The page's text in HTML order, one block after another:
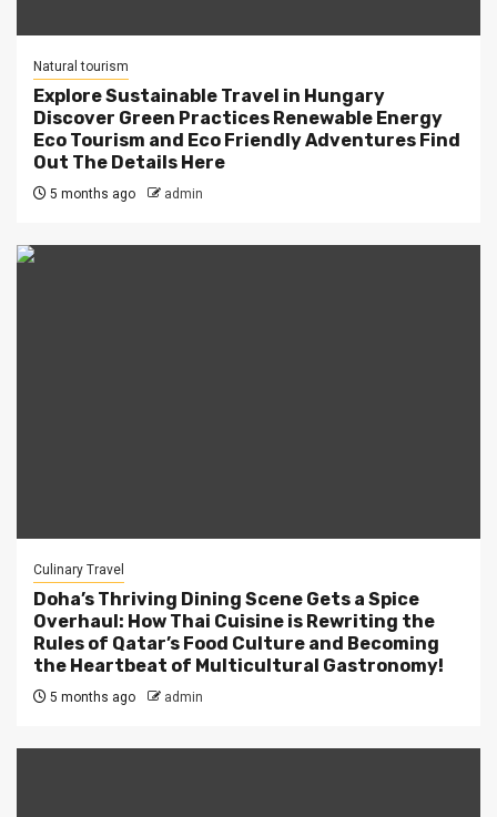
Natural tourism
Explore Sustainable Travel in Hungary
Discover Green Practices Renewable Energy
Eco Tourism and Eco Friendly Adventures Find
Out The Details Here
5 months ago admin
Culinary Travel
Doha’s Thriving Dining Scene Gets a Spice
Overhaul: How Thai Cuisine is Rewriting the
Rules of Qatar’s Food Culture and Becoming
the Heartbeat of Multicultural Gastronomy!
5 months ago admin